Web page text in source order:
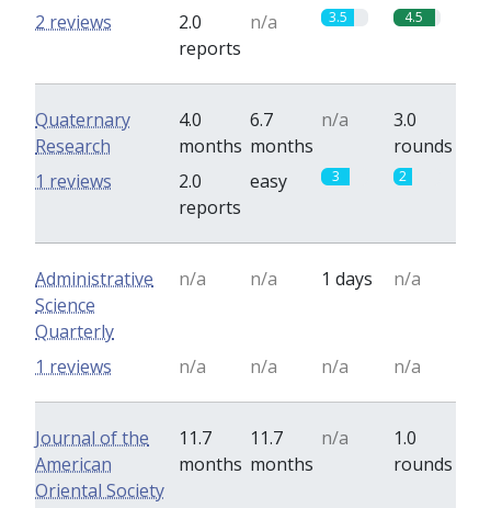
2.0
reports
n/a 3.5 4.5
2 reviews
Quaternary
Research
4.0
months
6.7
months
n/a
3.0
rounds
2.0
reports
easy 3 2
1 reviews
Administrative
Science
Quarterly
n/a n/a 1 days n/a
n/a n/a n/a n/a
1 reviews
Journal of the
American
Oriental Society
11.7
months
11.7
months
n/a
1.0
rounds